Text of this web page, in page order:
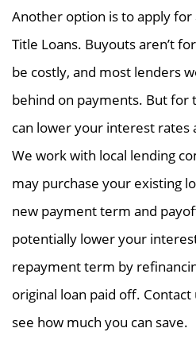
Another option is to apply
Title Loans. Buyouts aren’t
be costly, and most lenders
behind on payments. But for
can lower your interest rates
We work with local lending
may purchase your existing
new payment term and
potentially lower your
repayment term by
original loan paid off.
see how much you can save.